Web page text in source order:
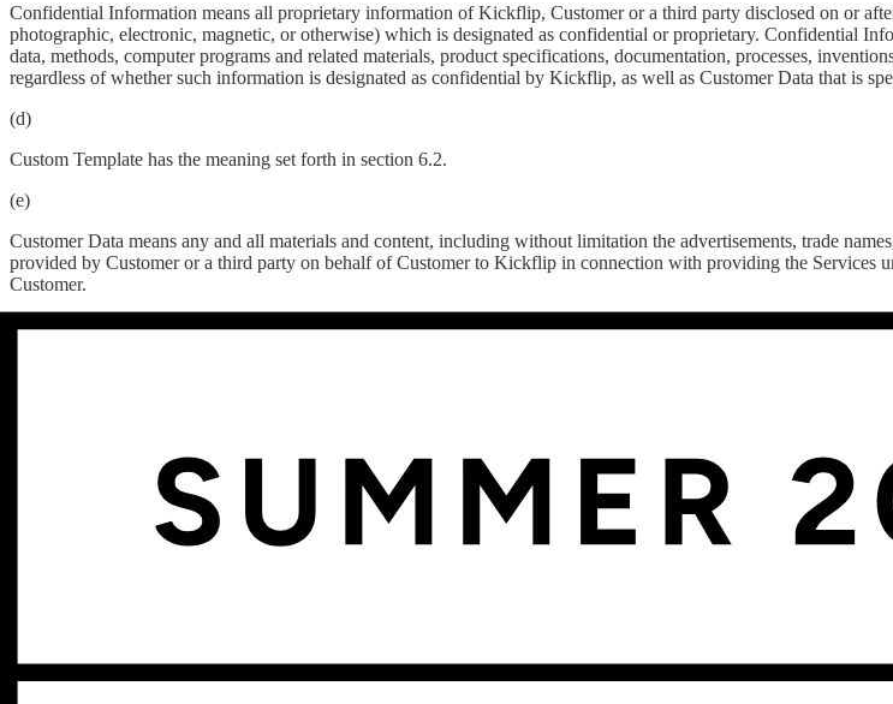
Confidential Information means all proprietary information of Kickflip, Customer or a third party disclosed on or
photographic, electronic, magnetic, or otherwise) which is designated as confidential or proprietary. Confidential
data, methods, computer programs and related materials, product specifications, documentation, processes,
regardless of whether such information is designated as confidential by Kickflip, as well as Customer Data that is
(d)
Custom Template has the meaning set forth in section 6.2.
(e)
Customer Data means any and all materials and content, including without limitation the advertisements, trade
provided by Customer or a third party on behalf of Customer to Kickflip in connection with providing the Services
Customer.
(f)
Effective Date means the last date indicated on the signature page of this Agreement.
Fees means all fees for the Services and other consideration, payable hereunder, as detailed in Appendix B hereto.